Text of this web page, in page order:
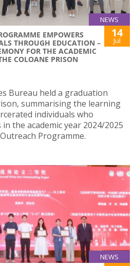
NEWS
EMPOWERS
THROUGH EDUCATION –
FOR THE ACADEMIC
COLOANE PRISON
14
Jul
Bureau held a graduation
summarising the learning
individuals who
the academic year 2024/2025
Programme.
NEWS